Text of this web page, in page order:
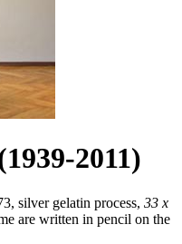
2011)
silver gelatin process, 33 x
are written in pencil on the